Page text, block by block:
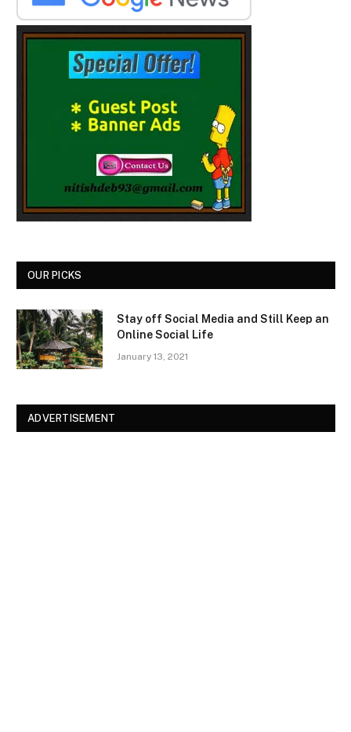
OUR PICKS
Stay off Social Media and Still Keep an
Online Social Life
January 13, 2021
ADVERTISEMENT